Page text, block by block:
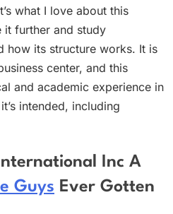
what I love about this
it further and study
how its structure works. It is
center, and this
and academic experience in
intended, including
Inc A
Guys Ever Gotten